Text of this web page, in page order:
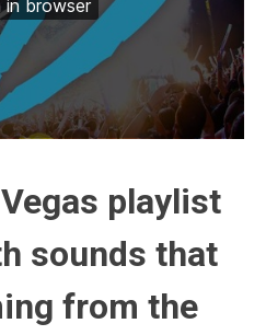
playlist
sounds that
from the